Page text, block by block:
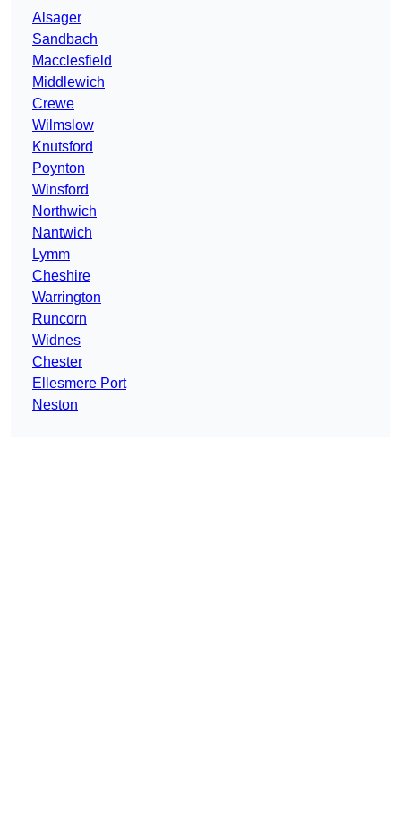
Alsager
Sandbach
Macclesfield
Middlewich
Crewe
Wilmslow
Knutsford
Poynton
Winsford
Northwich
Nantwich
Lymm
Cheshire
Warrington
Runcorn
Widnes
Chester
Ellesmere Port
Neston